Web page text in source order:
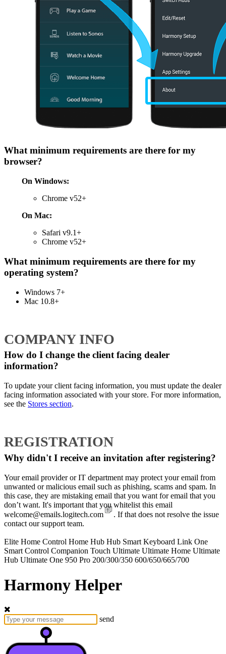
What minimum requirements are there for my
browser?
On Windows:
Chrome v52+
On Mac:
Safari v9.1+
Chrome v52+
What minimum requirements are there for my
operating system?
Windows 7+
Mac 10.8+
COMPANY INFO
How do I change the client facing dealer
information?
To update your client facing information, you must update the dealer
facing information associated with your store. For more information,
see the Stores section.
REGISTRATION
Why didn't I receive an invitation after registering?
Your email provider or IT department may protect your email from
unwanted or malicious email such as phishing, scams and spam. In
this case, they are mistaking email that you want for email that you
don’t want. It's important that you whitelist this email
welcome@emails.logitech.com
. If that does not resolve the issue
contact our support team.
Elite Home Control Home Hub Hub Smart Keyboard Link One
Smart Control Companion Touch Ultimate Ultimate Home Ultimate
Hub Ultimate One 950 Pro 200/300/350 600/650/665/700
Harmony Helper
send